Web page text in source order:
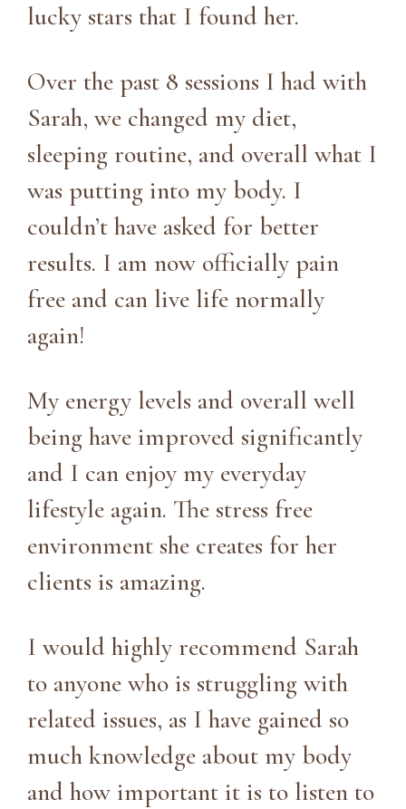
lucky stars that I found her.
Over the past 8 sessions I had with
Sarah, we changed my diet,
sleeping routine, and overall what I
was putting into my body. I
couldn’t have asked for better
results. I am now officially pain
free and can live life normally
again!
My energy levels and overall well
being have improved significantly
and I can enjoy my everyday
lifestyle again. The stress free
environment she creates for her
clients is amazing.
I would highly recommend Sarah
to anyone who is struggling with
related issues, as I have gained so
much knowledge about my body
and how important it is to listen to